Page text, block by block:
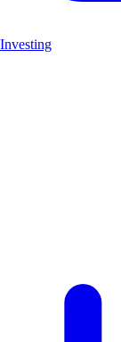
Investing